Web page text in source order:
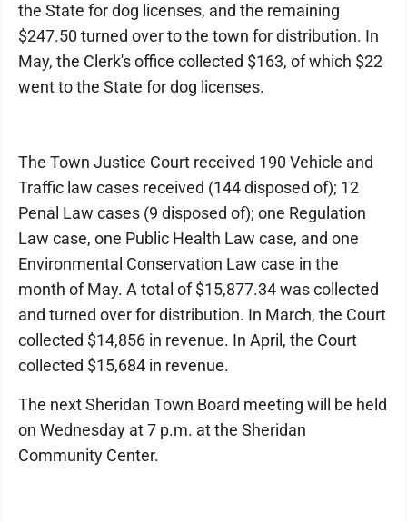
the State for dog licenses, and the remaining
$247.50 turned over to the town for distribution. In
May, the Clerk's office collected $163, of which $22
went to the State for dog licenses.
The Town Justice Court received 190 Vehicle and
Traffic law cases received (144 disposed of); 12
Penal Law cases (9 disposed of); one Regulation
Law case, one Public Health Law case, and one
Environmental Conservation Law case in the
month of May. A total of $15,877.34 was collected
and turned over for distribution. In March, the Court
collected $14,856 in revenue. In April, the Court
collected $15,684 in revenue.
The next Sheridan Town Board meeting will be held
on Wednesday at 7 p.m. at the Sheridan
Community Center.